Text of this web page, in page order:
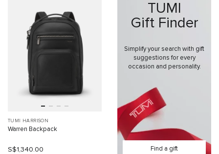
TUMI HARRISON
Warren Backpack
S$1,340.00
TUMI
Gift Finder
Simplify your search with gift
suggestions for every
occasion and personality.
Find a gift